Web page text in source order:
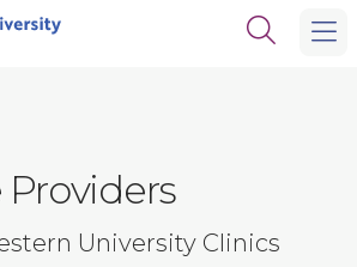
Open
Providers
University Clinics